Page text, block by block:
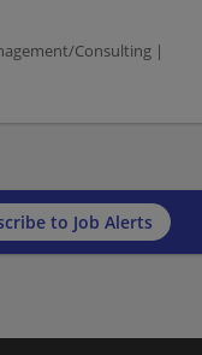
Consulting |
to Job Alerts